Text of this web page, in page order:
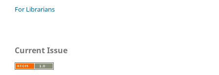
For Librarians
Current Issue